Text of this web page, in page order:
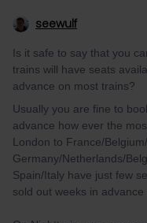
seewulf
Is it safe to say that you
trains will have seats
advance on most trains?
Usually you are fine to
advance how ever the
London to France/
Germany/Netherlands/
Spain/Italy have just few
sold out weeks in advance